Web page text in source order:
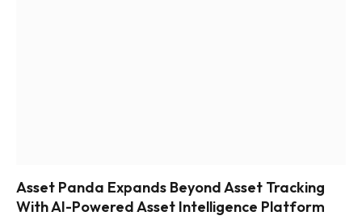
Asset Panda Expands Beyond Asset Tracking
With AI-Powered Asset Intelligence Platform